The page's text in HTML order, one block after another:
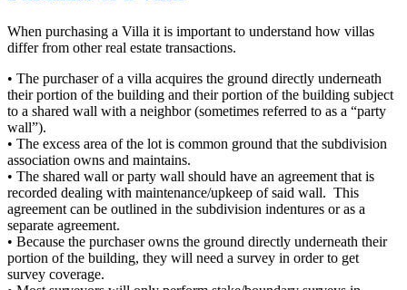
When purchasing a Villa it is important to understand how villas
differ from other real estate transactions.
• The purchaser of a villa acquires the ground directly underneath
their portion of the building and their portion of the building subject
to a shared wall with a neighbor (sometimes referred to as a “party
wall”).
• The excess area of the lot is common ground that the subdivision
association owns and maintains.
• The shared wall or party wall should have an agreement that is
recorded dealing with maintenance/upkeep of said wall. This
agreement can be outlined in the subdivision indentures or as a
separate agreement.
• Because the purchaser owns the ground directly underneath their
portion of the building, they will need a survey in order to get
survey coverage.